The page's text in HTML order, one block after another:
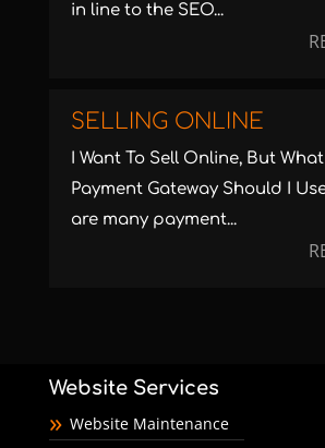
in line to the SEO...
SELLING ONLINE
I Want To Sell Online, But
Payment Gateway Should I
are many payment...
Website Services
Website Maintenance